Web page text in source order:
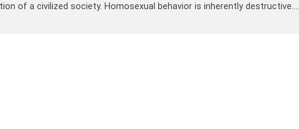
of a civilized society. Homosexual behavior is inherently destructive.…